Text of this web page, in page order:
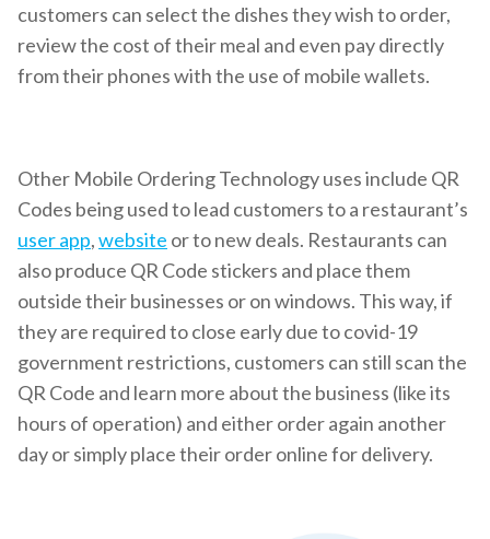
customers can select the dishes they wish to order,
review the cost of their meal and even pay directly
from their phones with the use of mobile wallets.
Other Mobile Ordering Technology uses include QR
Codes being used to lead customers to a restaurant’s
user app,website or to new deals. Restaurants can
also produce QR Code stickers and place them
outside their businesses or on windows. This way, if
they are required to close early due to covid-19
government restrictions, customers can still scan the
QR Code and learn more about the business (like its
hours of operation) and either order again another
day or simply place their order online for delivery.